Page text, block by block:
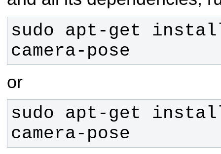
sudo apt-get
camera-pose
or
sudo apt-get
camera-pose